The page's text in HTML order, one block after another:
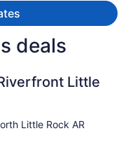
deals
Little
Little Rock AR